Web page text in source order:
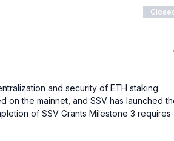
and security of ETH staking.
on the mainnet, and SSV has launched
of SSV Grants Milestone 3 requires